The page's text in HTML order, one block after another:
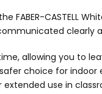
CASTELL
clearly
allowing you to
choice for indoor
use in